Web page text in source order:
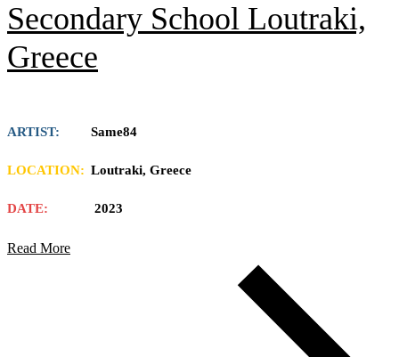
Secondary School Loutraki,
Greece
ARTIST: Same84
LOCATION: Loutraki, Greece
DATE: 2023
Read More